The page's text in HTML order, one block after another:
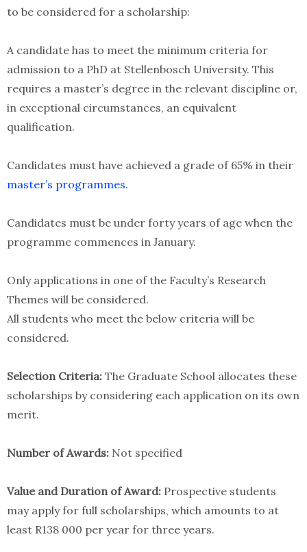
to be considered for a scholarship:
A candidate has to meet the minimum criteria for
admission to a PhD at Stellenbosch University. This
requires a master’s degree in the relevant discipline or,
in exceptional circumstances, an equivalent
qualification.
Candidates must have achieved a grade of 65% in their
master’s programmes.
Candidates must be under forty years of age when the
programme commences in January.
Only applications in one of the Faculty’s ​Research
Themes will be considered.
All students who meet the below criteria will be
considered. ​
Selection Criteria: The Graduate School allocates these
scholarships by considering each application on its own
merit.
Number of Awards: Not specified
Value and Duration of Award: Prospective students
may apply for full scholarships, which amounts to at
least R138 000 per year for three years.